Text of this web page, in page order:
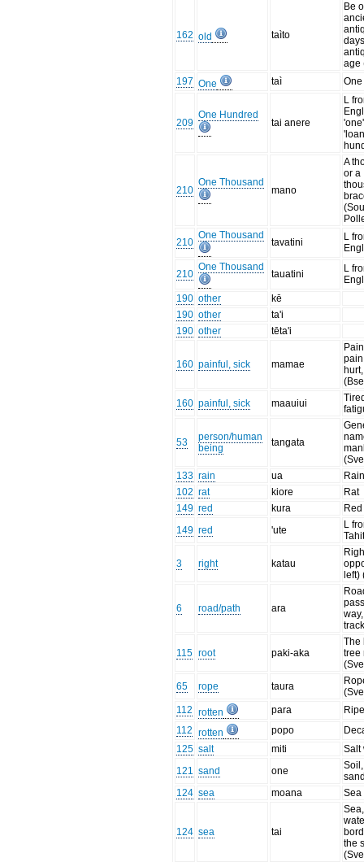
162 old taìto
Be
age
197 One taì
209
One Hundred
tai anere
L
210
One Thousand
mano
A
or a
210
One Thousand
tavatini
L
210
One Thousand
tauatini
L
190 other
kē
190 other
ta'i
190 other tēta'i
160 painful, sick mamae
160 painful, sick maauiui
53
person/human
being
tangata
133 rain ua
102 rat kiore
Rat
149 red kura
Red
149 red 'ute
L
3 right katau
left)
6 road/path ara
115 root paki-aka
The
tree
65
rope taura
112 rotten para
112 rotten popo
125 salt miti
Salt
121 sand one
124 sea moana Sea
124 sea tai
the